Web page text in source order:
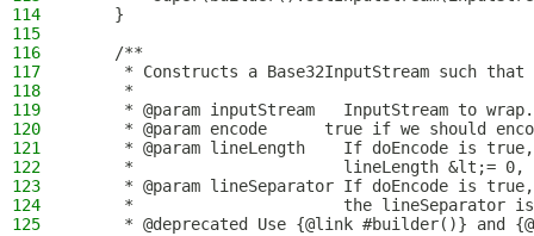
114
    }
115
116
    /**
117
* Constructs a Base32InputStream such
118
     *
119
     * @param inputStream   InputStream to wrap.
120
* @param encode      true if we should
121
* @param lineLength    If doEncode is
122
*                      lineLength &lt;=
123
* @param lineSeparator If doEncode is
124
*                      the lineSeparator
125
* @deprecated Use {@link #builder()} and